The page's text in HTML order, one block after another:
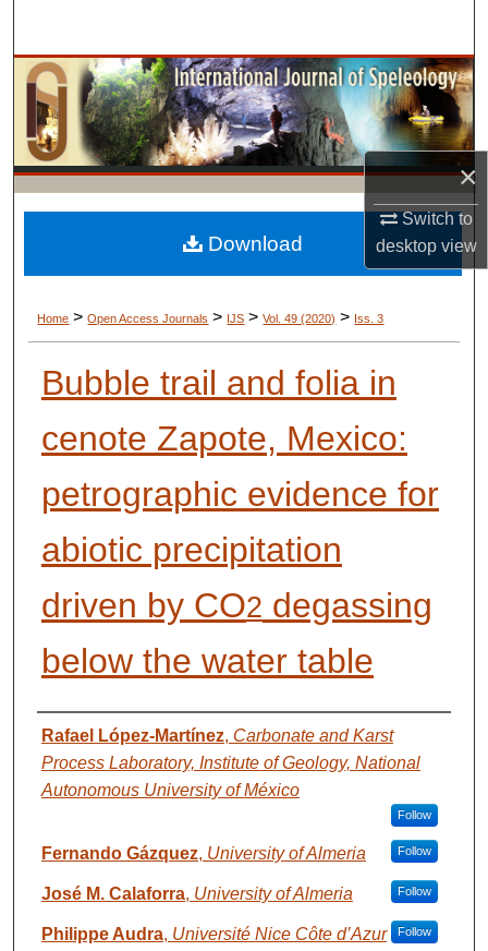
×
Switch to
desktopview
Browse Collections
My Account
About
Digital Commons Network™
Home > Open Access Journals > IJS > Vol. 49 (2020) > Iss. 3
Bubble trail and folia in
cenote Zapote, Mexico:
petrographic evidence for
abiotic precipitation
driven by CO2 degassing
below the water table
AUTHORS
Rafael López-Martínez, Carbonate and Karst
Process Laboratory, Institute of Geology, National
Autonomous University of México
Follow
Fernando Gázquez, University of Almeria Follow
José M. Calaforra, University of Almeria Follow
Philippe Audra, Université Nice Côte d’Azur Follow
Download